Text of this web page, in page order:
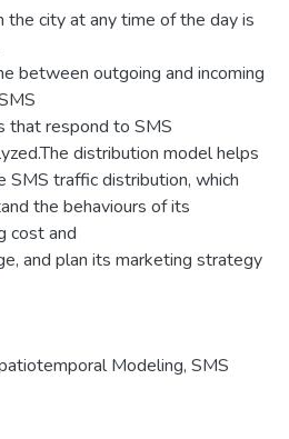
the city at any time of the day is
between outgoing and incoming
that respond to SMS
distribution model helps
SMS traffic distribution, which
the behaviours of its
cost and
and plan its marketing strategy
Modeling, SMS